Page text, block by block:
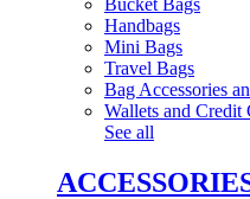
Handbags
Mini Bags
Travel Bags
Bag Accessories
Wallets and Credit
See all